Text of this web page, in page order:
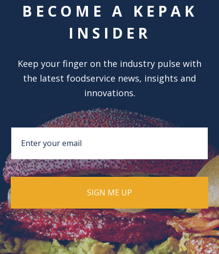
BECOME A KEPAK
INSIDER
Keep your finger on the industry pulse with
the latest foodservice news, insights and
innovations.